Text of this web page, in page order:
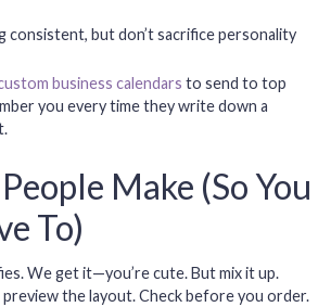
consistent, but don’t sacrifice personality
business calendars to send to top
you every time they write down a
Make (So You
To)
We get it—you’re cute. But mix it up.
the layout.Check before you order.